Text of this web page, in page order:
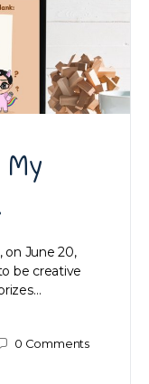
on June 20,
be creative
0 Comments